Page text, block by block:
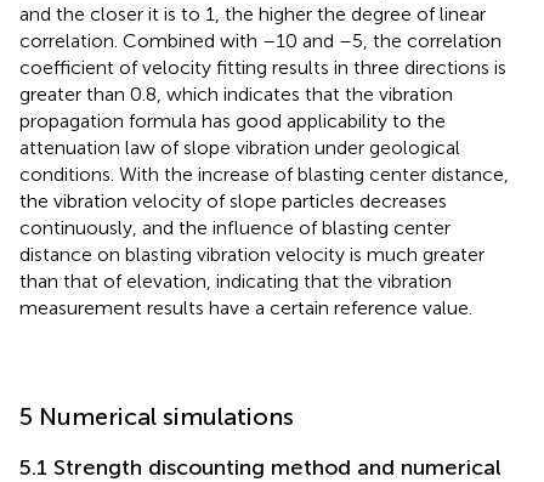
and the closer it is to 1, the higher the degree of linear
correlation. Combined with –10 and –5, the correlation
coefficient of velocity fitting results in three directions is
greater than 0.8, which indicates that the vibration
propagation formula has good applicability to the
attenuation law of slope vibration under geological
conditions. With the increase of blasting center distance,
the vibration velocity of slope particles decreases
continuously, and the influence of blasting center
distance on blasting vibration velocity is much greater
than that of elevation, indicating that the vibration
measurement results have a certain reference value.
5 Numerical simulations
5.1 Strength discounting method and numerical